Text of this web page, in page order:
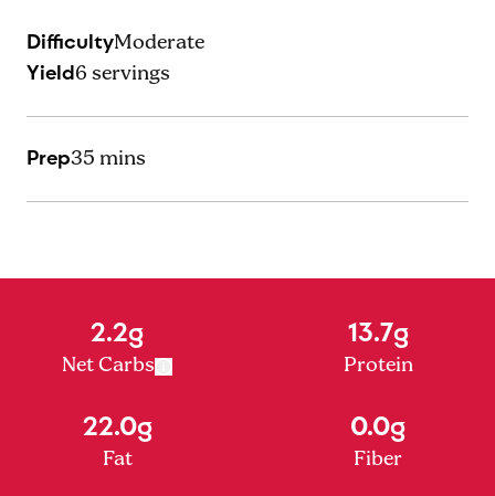
DifficultyModerate
Yield6 servings
Prep35 mins
2.2g
Net Carbs
13.7g
Protein
22.0g
Fat
0.0g
Fiber